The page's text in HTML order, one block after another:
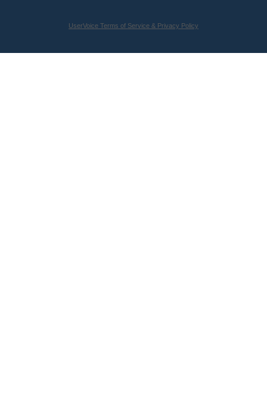
UserVoice Terms of Service & Privacy Policy